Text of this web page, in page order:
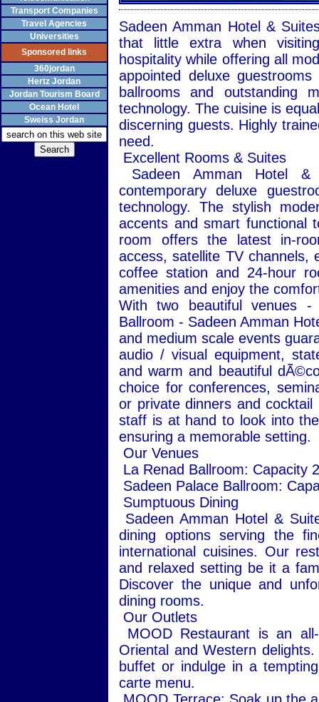
Transport Companies
Travel Agencies
Universities
Sponsored links
360jordan
Hertz Jordan
Jordan Tourism Board
Ocean Hotel
Sweiss Jordan
Sadeen Amman Hotel &
that little extra when
hospitality while offering all
appointed deluxe
ballrooms and outstanding
technology. The cuisine is
discerning guests. Highly
need.
Excellent Rooms & Suites
Sadeen Amman Hotel
contemporary deluxe
technology. The stylish
accents and smart functional
room offers the latest in-
access, satellite TV channels,
coffee station and 24-hour
amenities and enjoy the
With two beautiful venues -
Ballroom - Sadeen Amman
and medium scale events
audio / visual equipment,
and warm and beautiful
choice for conferences,
or private dinners and
staff is at hand to look into
ensuring a memorable setting.
Our Venues
La Renad Ballroom: Capacity
Sadeen Palace Ballroom:
Sumptuous Dining
Sadeen Amman Hotel &
dining options serving the
international cuisines. Our
and relaxed setting be it a
Discover the unique and
dining rooms.
Our Outlets
MOOD Restaurant is an
Oriental and Western
buffet or indulge in a
carte menu.